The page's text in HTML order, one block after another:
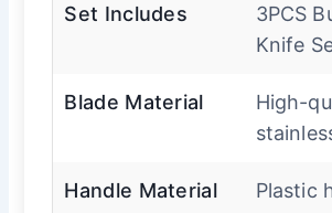
Set Includes
3PCS
Knife
Blade Material
High-
Handle Material Plastic